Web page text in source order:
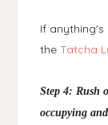
If anything's
theTatcha
Step 4: Rush
occupying